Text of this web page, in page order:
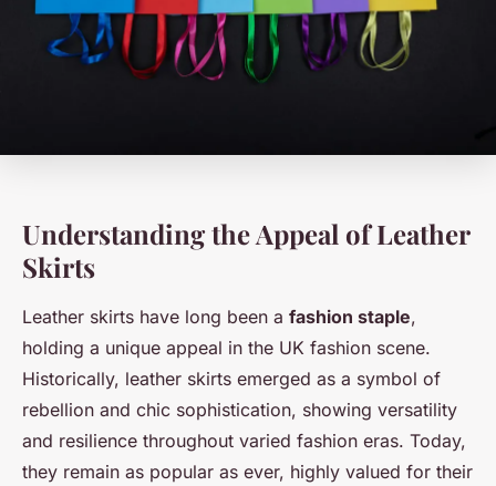
Understanding the Appeal of Leather
Skirts
Leather skirts have long been a fashion staple,
holding a unique appeal in the UK fashion scene.
Historically, leather skirts emerged as a symbol of
rebellion and chic sophistication, showing versatility
and resilience throughout varied fashion eras. Today,
they remain as popular as ever, highly valued for their